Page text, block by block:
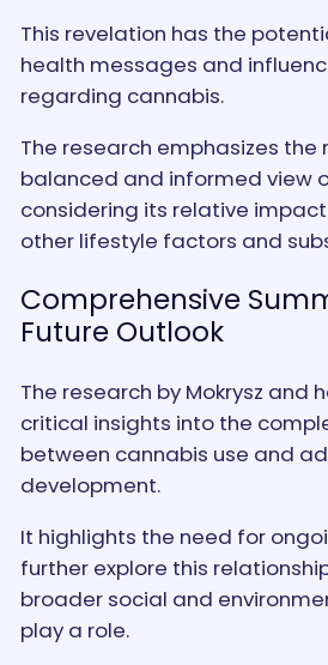
This revelation has the
health messages and
regarding cannabis.
The research emphasizes the
balanced and informed view
considering its relative
other lifestyle factors and
Comprehensive
Future Outlook
The research by Mokrysz and
critical insights into the
between cannabis use and
development.
It highlights the need for
further explore this
broader social and
play a role.